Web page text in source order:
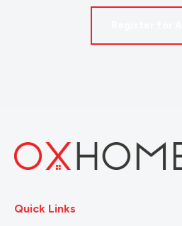
Quick Links